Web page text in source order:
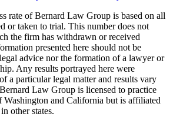
rate of Bernard Law Group is based on all
or taken to trial. This number does not
the firm has withdrawn or received
presented here should not be
advice nor the formation of a lawyer or
Any results portrayed here were
a particular legal matter and results vary
Law Group is licensed to practice
Washington and California but is affiliated
other states.